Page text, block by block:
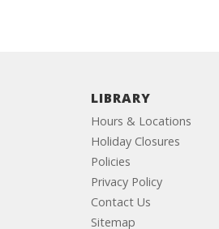
LIBRARY
Hours & Locations
Holiday Closures
Policies
Privacy Policy
Contact Us
Sitemap